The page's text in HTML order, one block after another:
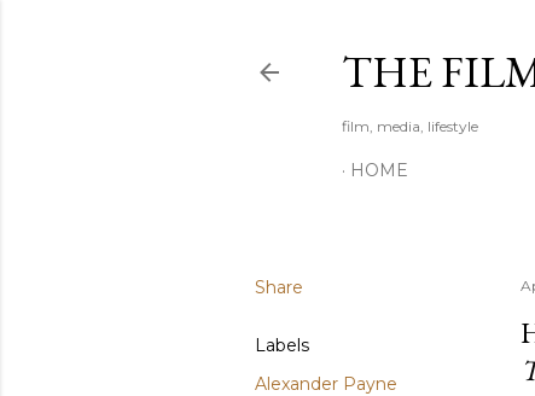
THE
film, media, lifestyle
HOME
Share
Labels
Alexander Payne